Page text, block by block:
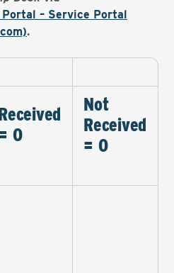
– Service Portal
.
0
Not
Received
= 0